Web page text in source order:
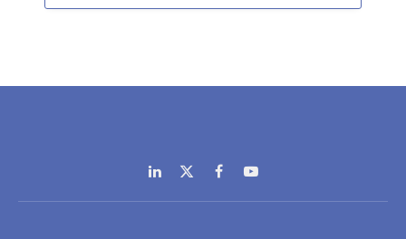
LinkedIn
X
(Twitter)
FacebookYouTube